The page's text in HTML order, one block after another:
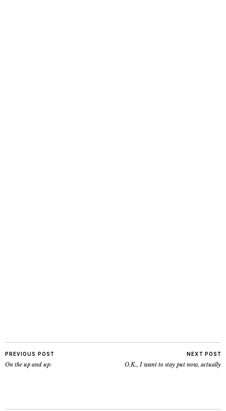
PREVIOUS POST
On the up and up:
NEXT POST
O.K., I want to stay put now, actually